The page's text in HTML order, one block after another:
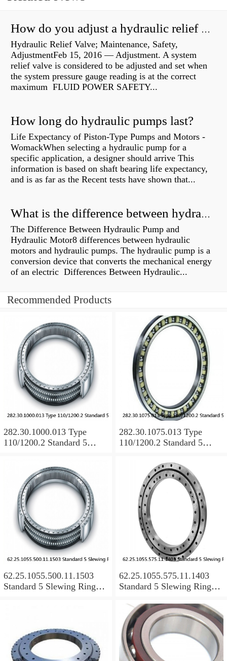
How do you adjust a hydraulic relief valve?
Hydraulic Relief Valve; Maintenance, Safety,
AdjustmentFeb 15, 2016 — Adjustment. A system
relief valve is considered to be adjusted and set when
the system pressure gauge reading is at the correct
maximum FLUID POWER SAFETY...
How long do hydraulic pumps last?
Life Expectancy of Piston-Type Pumps and Motors -
WomackWhen selecting a hydraulic pump for a
specific application, a designer should arrive This
information is based on shaft bearing life expectancy,
and is as far as the Recent tests have shown that...
What is the difference between hydraulic motor and electric motor?
The Difference Between Hydraulic Pump and
Hydraulic Motor8 differences between hydraulic
motors and hydraulic pumps. The hydraulic pump is a
conversion device that converts the mechanical energy
of an electric Differences Between Hydraulic...
Recommended Products
282.30.1000.013 Type
110/1200.2 Standard 5
282.30.1075.013 Type
110/1200.2 Standard 5
62.25.1055.500.11.1503
Standard 5 Slewing Ring
62.25.1055.575.11.1403
Standard 5 Slewing Ring